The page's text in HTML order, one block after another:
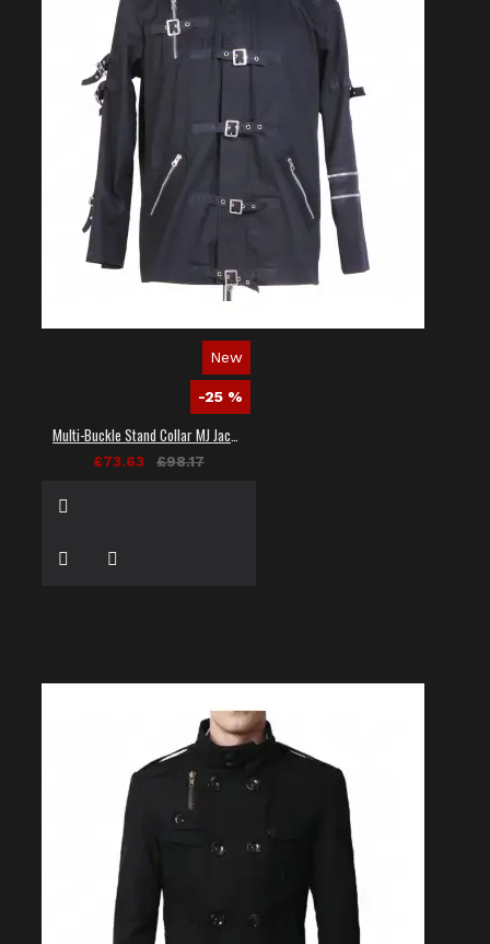
New
-25 %
£73.63 £98.17